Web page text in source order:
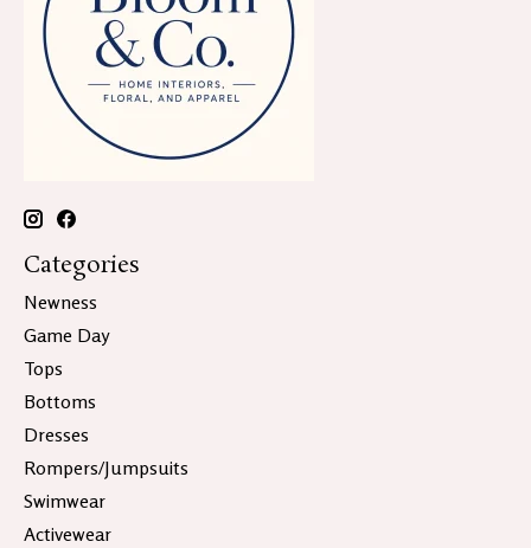
Categories
Newness
Game Day
Tops
Bottoms
Dresses
Rompers/Jumpsuits
Swimwear
Activewear